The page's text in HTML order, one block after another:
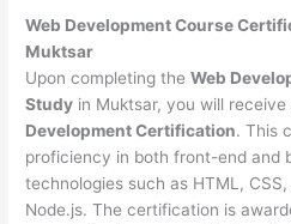
Web Development Course
Muktsar
Upon completing theWeb
Study in Muktsar, you will
Development Certification. This
proficiency in both front-end and
technologies such as HTML,
Node.js. The certification is